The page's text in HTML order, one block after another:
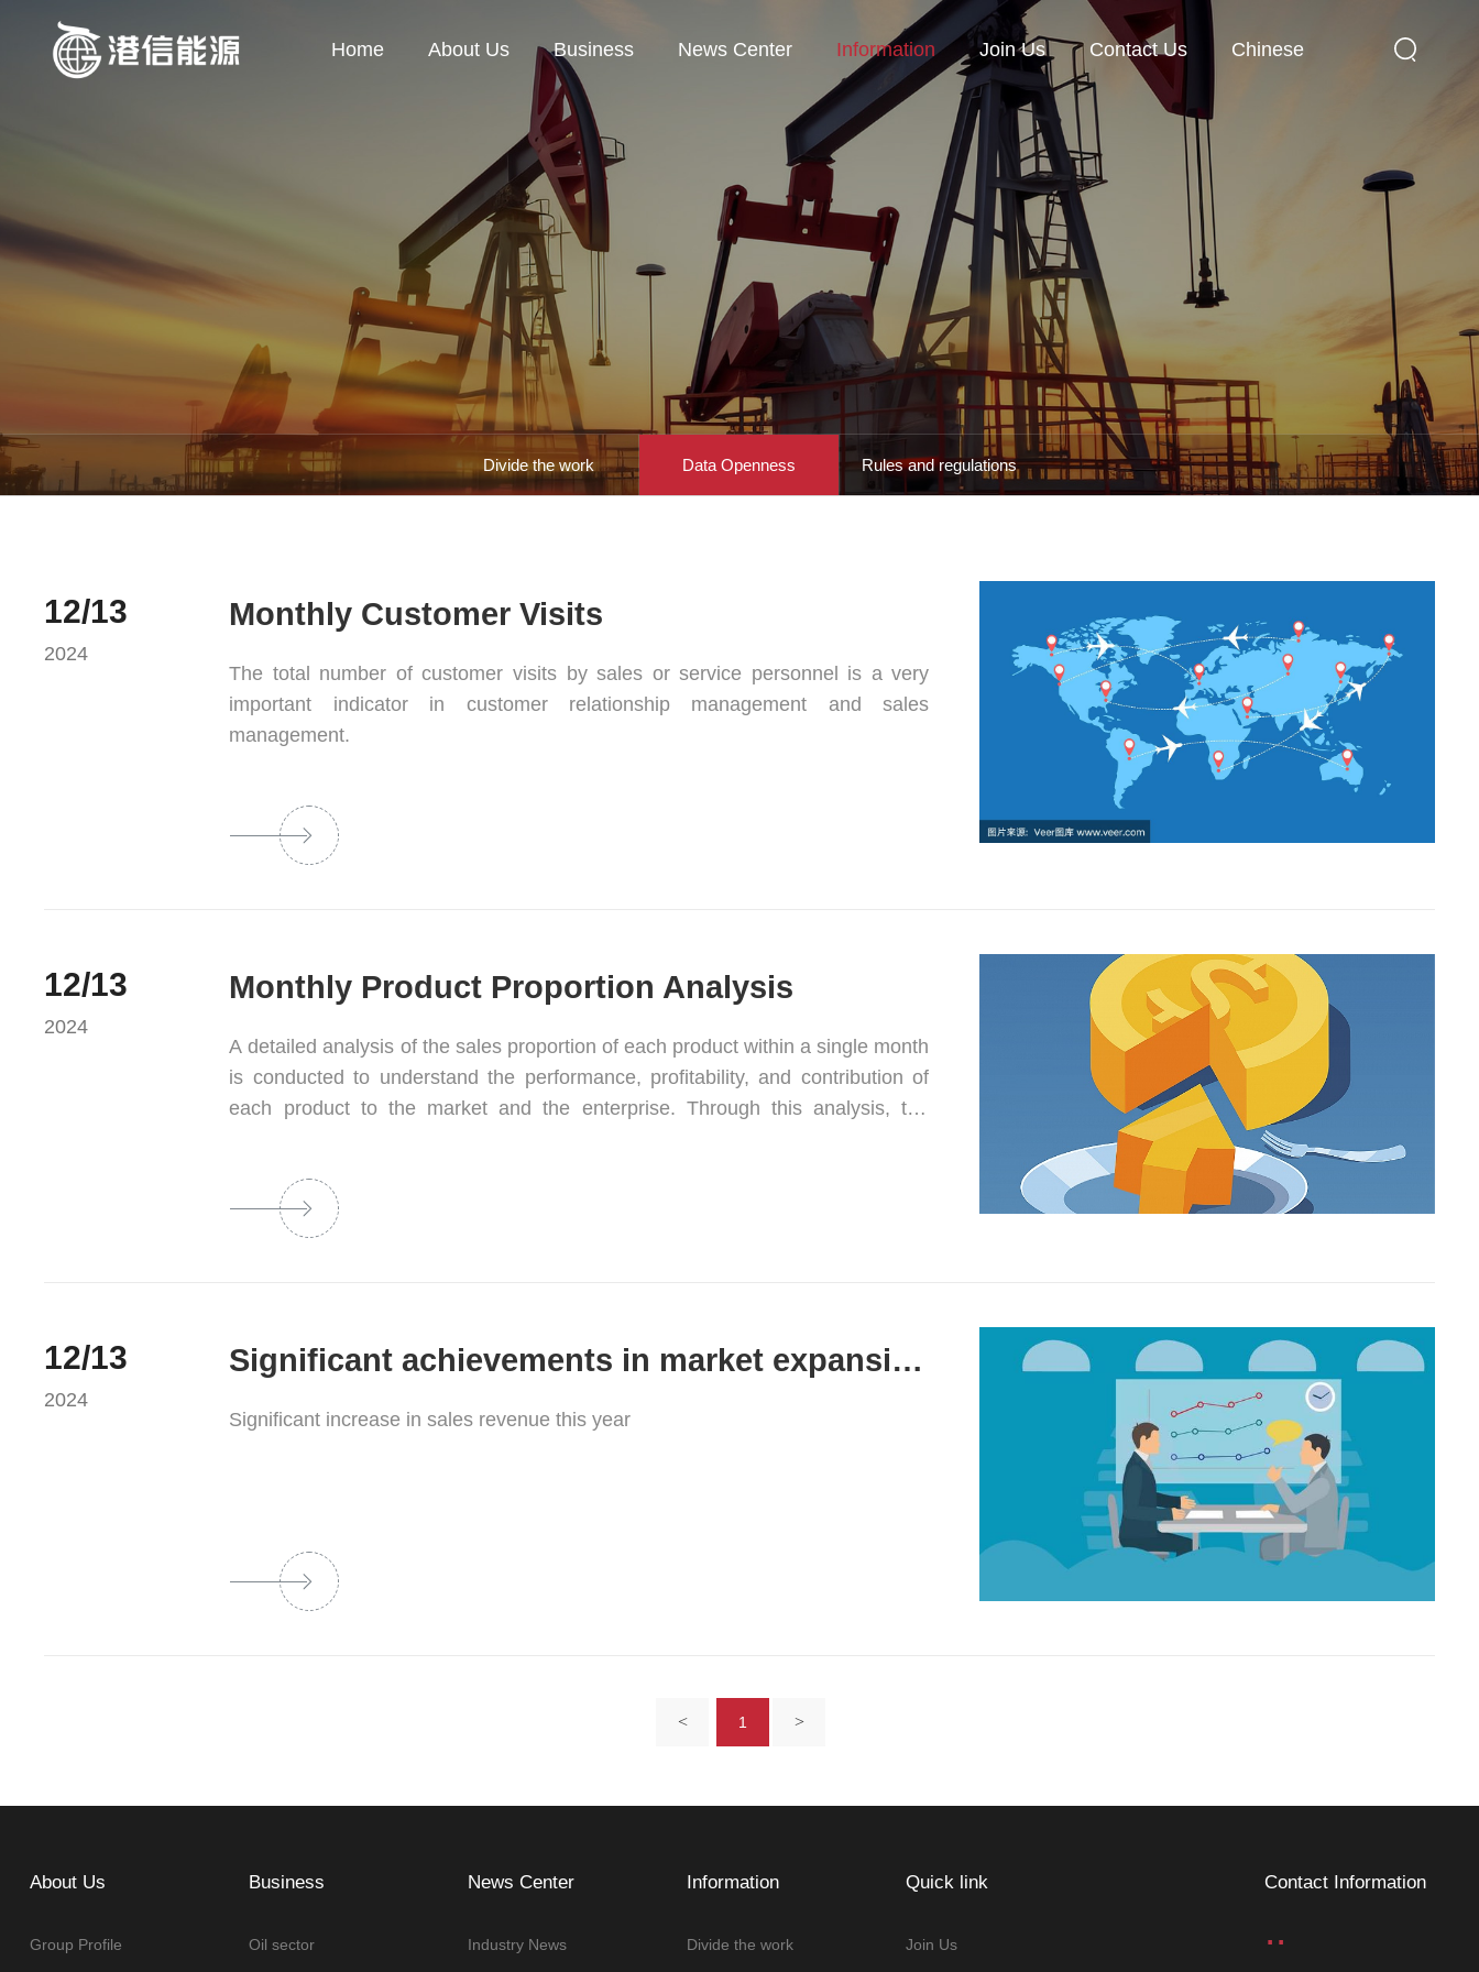
Home About Us Business News Center Information Join Us Contact Us Chinese
Divide the work Data Openness Rules and regulations
12/13
2024
Monthly Customer Visits
The total number of customer visits by sales or service personnel is a very
important indicator in customer relationship management and sales
management.
12/13
2024
Monthly Product Proportion Analysis
A detailed analysis of the sales proportion of each product within a single month
is conducted to understand the performance, profitability, and contribution of
each product to the market and the enterprise. Through this analysis, the
12/13
2024
Significant achievements in market expansion
Significant increase in sales revenue this year
< 1 >
About Us
Group Profile
Business
Oil sector
News Center
Industry News
Information
Divide the work
Quick link
Join Us
Contact Information
..